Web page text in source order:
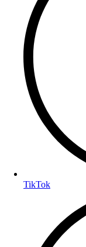
TikTok